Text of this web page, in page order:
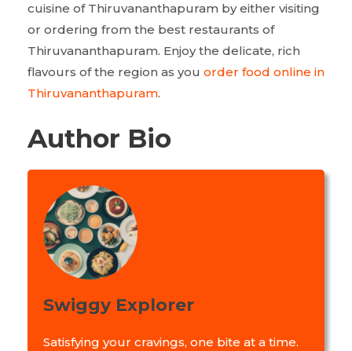
cuisine of Thiruvananthapuram by either visiting
or ordering from the best restaurants of
Thiruvananthapuram. Enjoy the delicate, rich
flavours of the region as you order food online in
Thiruvananthapuram.
Author Bio
Swiggy Explorer
Satisfying your cravings, one bite at a time.